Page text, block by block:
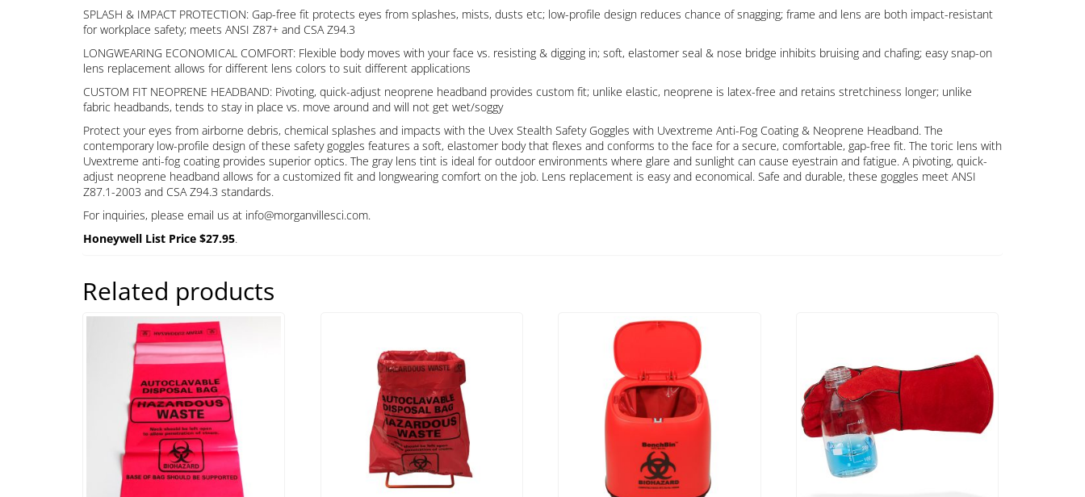
SPLASH & IMPACT PROTECTION: Gap-free fit protects eyes from splashes, mists, dusts etc; low-profile design reduces chance of snagging; frame and lens are both impact-resistant
for workplace safety; meets ANSI Z87+ and CSA Z94.3
LONGWEARING ECONOMICAL COMFORT: Flexible body moves with your face vs. resisting & digging in; soft, elastomer seal & nose bridge inhibits bruising and chafing; easy snap-on
lens replacement allows for different lens colors to suit different applications
CUSTOM FIT NEOPRENE HEADBAND: Pivoting, quick-adjust neoprene headband provides custom fit; unlike elastic, neoprene is latex-free and retains stretchiness longer; unlike
fabric headbands, tends to stay in place vs. move around and will not get wet/soggy
Protect your eyes from airborne debris, chemical splashes and impacts with the Uvex Stealth Safety Goggles with Uvextreme Anti-Fog Coating & Neoprene Headband. The
contemporary low-profile design of these safety goggles features a soft, elastomer body that flexes and conforms to the face for a secure, comfortable, gap-free fit. The toric lens with
Uvextreme anti-fog coating provides superior optics. The gray lens tint is ideal for outdoor environments where glare and sunlight can cause eyestrain and fatigue. A pivoting, quick-
adjust neoprene headband allows for a customized fit and longwearing comfort on the job. Lens replacement is easy and economical. Safe and durable, these goggles meet ANSI
Z87.1-2003 and CSA Z94.3 standards.
For inquiries, please email us at info@morganvillesci.com.
Honeywell List Price $27.95.
Related products